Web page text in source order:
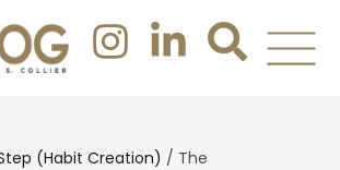
(Habit Creation) / The